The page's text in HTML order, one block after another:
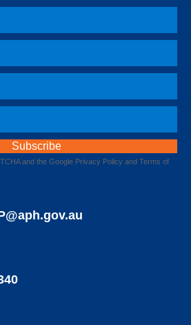
and the Google Privacy Policy and Terms of